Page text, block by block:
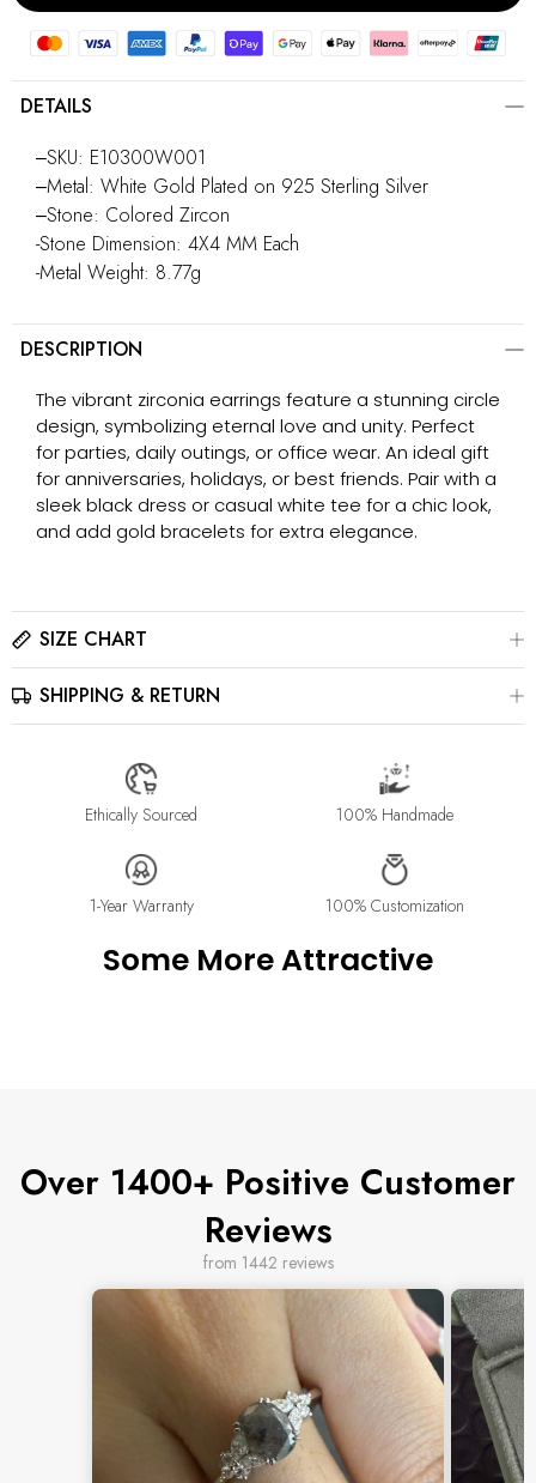
DETAILS
‒SKU: E10300W001
‒Metal: White Gold Plated on 925 Sterling Silver
‒Stone: Colored Zircon
-Stone Dimension: 4X4 MM Each
-Metal Weight: 8.77g
DESCRIPTION
The vibrant zirconia earrings feature a stunning circle
design, symbolizing eternal love and unity. Perfect
for parties, daily outings, or office wear. An ideal gift
for anniversaries, holidays, or best friends. Pair with a
sleek black dress or casual white tee for a chic look,
and add gold bracelets for extra elegance.
SIZE CHART
Please click here to view the
The best way to find your ring size is to visit a local jewelry
accurate results.
SHIPPING & RETURN
All jewelry is estimated to be delivered within 2-4 weeks after
payment is received, depending on order details. Please read
Shipping Method & Order
page for more
Please contact us at info@stellaradorn.com if you wish to return
or cancel your order. Read our full returns policy on ourReturn
Ethically Sourced 100% Handmade
1-Year Warranty 100% Customization
Some More Attractive
Over 1400+ Positive Customer
Reviews
from 1442 reviews